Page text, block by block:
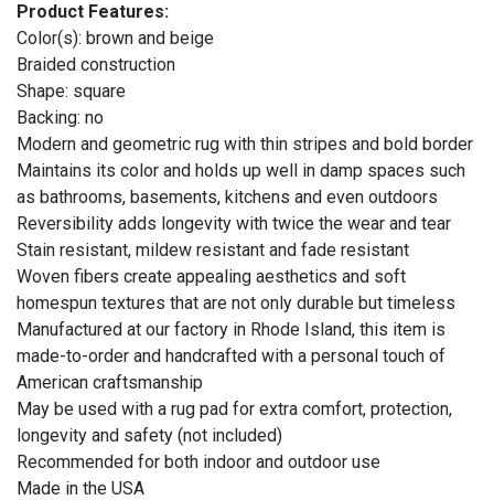
Product Features:
Color(s): brown and beige
Braided construction
Shape: square
Backing: no
Modern and geometric rug with thin stripes and bold border
Maintains its color and holds up well in damp spaces such
as bathrooms, basements, kitchens and even outdoors
Reversibility adds longevity with twice the wear and tear
Stain resistant, mildew resistant and fade resistant
Woven fibers create appealing aesthetics and soft
homespun textures that are not only durable but timeless
Manufactured at our factory in Rhode Island, this item is
made-to-order and handcrafted with a personal touch of
American craftsmanship
May be used with a rug pad for extra comfort, protection,
longevity and safety (not included)
Recommended for both indoor and outdoor use
Made in the USA